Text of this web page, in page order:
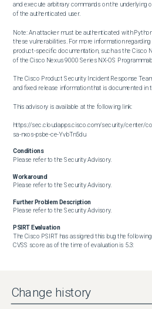
and execute arbitrary commands on the underlying
of the authenticated user.
Note: An attacker must be authenticated with
these vulnerabilities. For more information
product-specific documentation, such as the Cisco
of the Cisco Nexus 9000 Series NX-OS
The Cisco Product Security Incident Response
and fixed release information that is documented in
This advisory is available at the following link:
https://sec.cloudapps.cisco.com/security/center/
sa-nxos-psbe-ce-YvbTn5du
Conditions
Please refer to the Security Advisory.
Workaround
Please refer to the Security Advisory.
Further Problem Description
Please refer to the Security Advisory.
PSIRT Evaluation
The Cisco PSIRT has assigned this bug the
CVSS score as of the time of evaluation is 5.3:
Change history